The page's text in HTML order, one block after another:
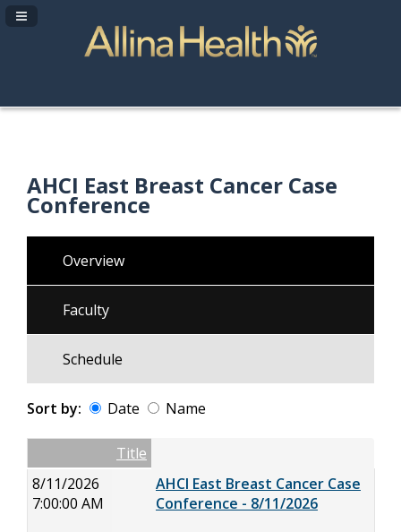
Navigation Panel Toggle
AHCI East Breast Cancer Case
Conference
Overview
Faculty
Schedule
Sort by: Date Name
Empty ColumnTitle
8/11/2026
7:00:00 AM
AHCI East Breast Cancer Case
Conference - 8/11/2026